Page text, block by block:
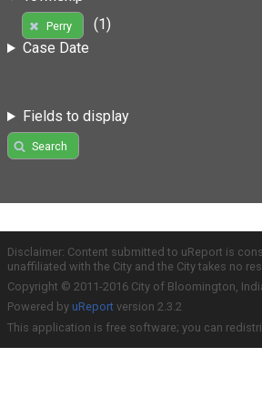
Perry
(1)
Case Date
Fields to display
Search
Disclaimer: Content submitted to uReport is
unaffiliated with the City and the City takes no
Copyright © 2011-2016 City of Bloomington,
Powered by uReport version 2.3.2
This application is free software; you can